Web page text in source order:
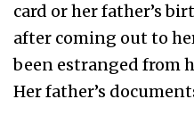
card or her father’s
after coming out to
been estranged from
Her father’s